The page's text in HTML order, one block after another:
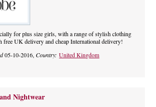
for plus size girls, with a range of stylish clothing
free UK delivery and cheap International delivery!
05-10-2016,Country:United Kingdom
Nightwear